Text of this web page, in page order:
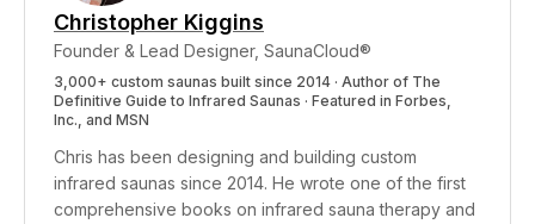
Christopher Kiggins
Founder & Lead Designer, SaunaCloud®
3,000+ custom saunas built since 2014 · Author of The
Definitive Guide to Infrared Saunas · Featured in Forbes,
Inc., and MSN
Chris has been designing and building custom
infrared saunas since 2014. He wrote one of the first
comprehensive books on infrared sauna therapy and